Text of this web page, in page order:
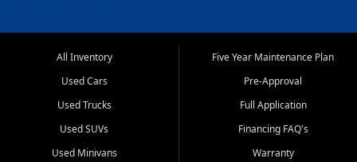
All Inventory
Used Cars
Used Trucks
Used SUVs
Used Minivans
Five Year Maintenance Plan
Pre-Approval
Full Application
Financing FAQ's
Warranty